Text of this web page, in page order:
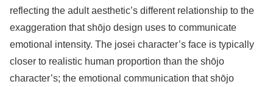
reflecting the adult aesthetic’s different relationship to the
exaggeration that shōjo design uses to communicate
emotional intensity. The josei character’s face is typically
closer to realistic human proportion than the shōjo
character’s; the emotional communication that shōjo